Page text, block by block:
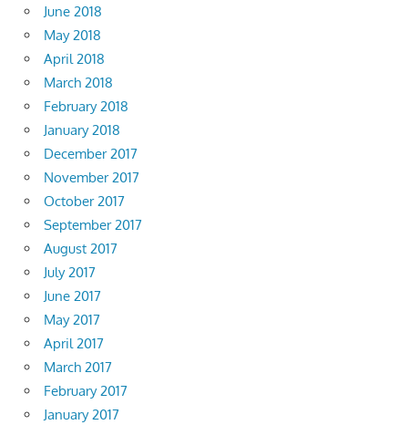
June 2018
May 2018
April 2018
March 2018
February 2018
January 2018
December 2017
November 2017
October 2017
September 2017
August 2017
July 2017
June 2017
May 2017
April 2017
March 2017
February 2017
January 2017